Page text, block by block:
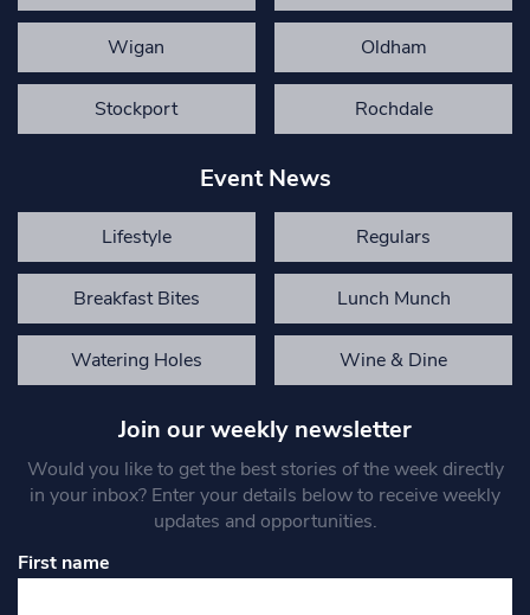
Wigan Oldham
Stockport Rochdale
Event News
Lifestyle Regulars
Breakfast Bites Lunch Munch
Watering Holes Wine & Dine
Join our weekly newsletter
Would you like to get the best stories of the week directly
in your inbox? Enter your details below to receive weekly
updates and opportunities.
First name